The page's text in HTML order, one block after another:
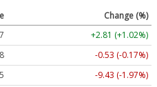
Change (%)
+2.81 (+1.02%)
-0.53 (-0.17%)
-9.34 (-1.95%)